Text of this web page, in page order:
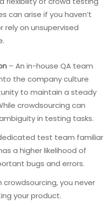
can arise if you haven’t
on unsupervised
– An in-house QA team
the company culture
to maintain a steady
crowdsourcing can
in testing tasks.
test team familiar
a higher likelihood of
bugs and errors.
crowdsourcing, you never
your product.